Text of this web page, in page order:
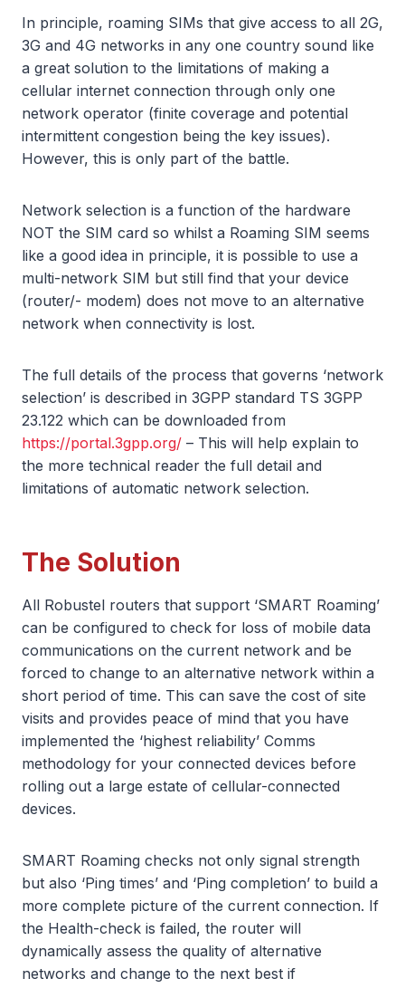
In principle, roaming SIMs that give access to all 2G,
3G and 4G networks in any one country sound like
a great solution to the limitations of making a
cellular internet connection through only one
network operator (finite coverage and potential
intermittent congestion being the key issues).
However, this is only part of the battle.
Network selection is a function of the hardware
NOT the SIM card so whilst a Roaming SIM seems
like a good idea in principle, it is possible to use a
multi-network SIM but still find that your device
(router/- modem) does not move to an alternative
network when connectivity is lost.
The full details of the process that governs ‘network
selection’ is described in 3GPP standard TS 3GPP
23.122 which can be downloaded from
https://portal.3gpp.org/ – This will help explain to
the more technical reader the full detail and
limitations of automatic network selection.
The Solution
All Robustel routers that support ‘SMART Roaming’
can be configured to check for loss of mobile data
communications on the current network and be
forced to change to an alternative network within a
short period of time. This can save the cost of site
visits and provides peace of mind that you have
implemented the ‘highest reliability’ Comms
methodology for your connected devices before
rolling out a large estate of cellular-connected
devices.
SMART Roaming checks not only signal strength
but also ‘Ping times’ and ‘Ping completion’ to build a
more complete picture of the current connection. If
the Health-check is failed, the router will
dynamically assess the quality of alternative
networks and change to the next best if